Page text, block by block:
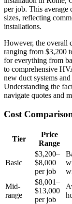
per job. This average
sizes, reflecting
installations.
However, the overall
ranging from $3,200
for everything from
to comprehensive
new duct systems
Understanding the
navigate quotes and
Cost
Tier
Price
Range
Basic
$3,200–
$8,000
per job
Mid-
range
$8,001–
$13,000
per job